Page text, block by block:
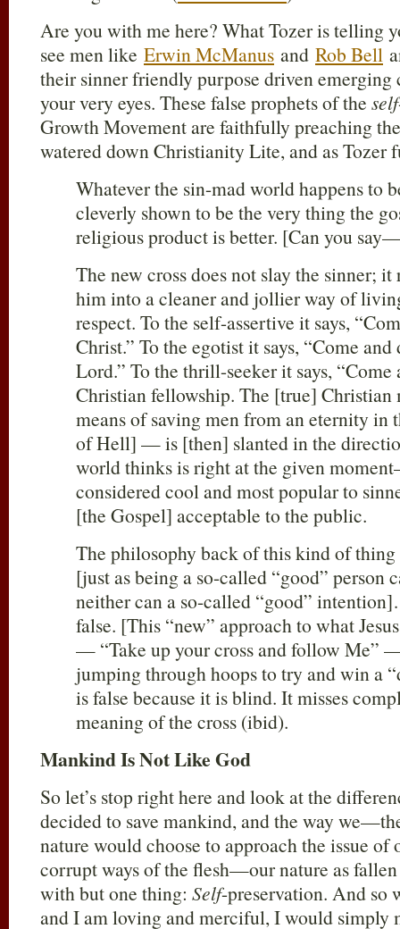
Are you with me here? What Tozer is telling
see men like Erwin McManus and Rob Bell
their sinner friendly purpose driven
your very eyes. These false prophets of the self
Growth Movement are faithfully preaching
watered down Christianity Lite, and as Tozer
Whatever the sin-mad world happens to
cleverly shown to be the very thing the
religious product is better. [Can you
The new cross does not slay the sinner;
him into a cleaner and jollier way of
respect. To the self-assertive it says,
Christ.” To the egotist it says, “Come
Lord.” To the thrill-seeker it says,
Christian fellowship. The [true] Christian
means of saving men from an eternity in
of Hell] — is [then] slanted in the
world thinks is right at the given
considered cool and most popular to
[the Gospel] acceptable to the public.
The philosophy back of this kind of thing
[just as being a so-called “good” person
neither can a so-called “good”
false. [This “new” approach to what
— “Take up your cross and follow Me”
jumping through hoops to try and win a
is false because it is blind. It misses
meaning of the cross (ibid).
Mankind Is Not Like God
So let’s stop right here and look at the
decided to save mankind, and the way
nature would choose to approach the issue of
corrupt ways of the flesh—our nature as
with but one thing: Self-preservation. And so
and I am loving and merciful, I would simply